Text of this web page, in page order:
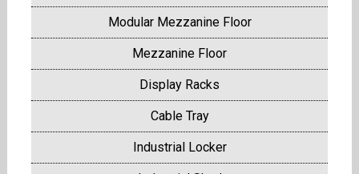
Modular Mezzanine Floor
Mezzanine Floor
Display Racks
Cable Tray
Industrial Locker